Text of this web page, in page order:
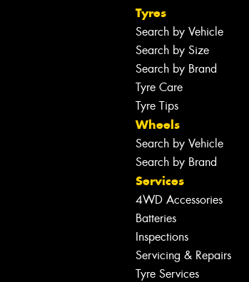
Tyres
Search by Vehicle
Search by Size
Search by Brand
Tyre Care
Tyre Tips
Wheels
Search by Vehicle
Search by Brand
Services
4WD Accessories
Batteries
Inspections
Servicing & Repairs
Tyre Services